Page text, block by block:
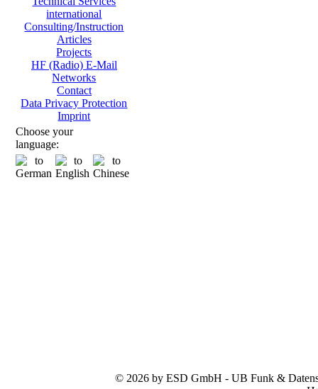
international
Consulting/Instruction
Articles
Projects
HF (Radio) E-Mail
Networks
Contact
Data Privacy Protection
Imprint
Choose your
language:
© 2026 by ESD GmbH - UB Funk &